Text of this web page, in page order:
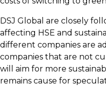
DSJ Global are closely
affecting HSE and
different companies are
companies that are not
will aim for more
remains cause for